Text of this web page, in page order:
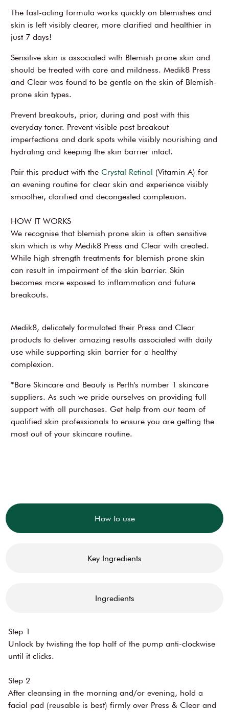
The fast-acting formula works quickly on blemishes and
skin is left visibly clearer, more clarified and healthier in
just 7 days!
Sensitive skin is associated with Blemish prone skin and
should be treated with care and mildness. Medik8 Press
and Clear was found to be gentle on the skin of Blemish-
prone skin types.
Prevent breakouts, prior, during and post with this
everyday toner. Prevent visible post breakout
imperfections and dark spots while visibly nourishing and
hydrating and keeping the skin barrier intact.
Pair this product with theCrystal Retinal (Vitamin A) for
an evening routine for clear skin and experience visibly
smoother, clarified and decongested complexion.
HOW IT WORKS
We recognise that blemish prone skin is often sensitive
skin which is why Medik8 Press and Clear with created.
While high strength treatments for blemish prone skin
can result in impairment of the skin barrier. Skin
becomes more exposed to inflammation and future
breakouts.
Medik8, delicately formulated their Press and Clear
products to deliver amazing results associated with daily
use while supporting skin barrier for a healthy
complexion.
*Bare Skincare and Beauty is Perth's number 1 skincare
suppliers. As such we pride ourselves on providing full
support with all purchases. Get help from our team of
qualified skin professionals to ensure you are getting the
most out of your skincare routine.
How to use
Key Ingredients
Ingredients
Step 1
Unlock by twisting the top half of the pump anti-clockwise
until it clicks.
Step 2
After cleansing in the morning and/or evening, hold a
facial pad (reusable is best) firmly over Press & Clear and